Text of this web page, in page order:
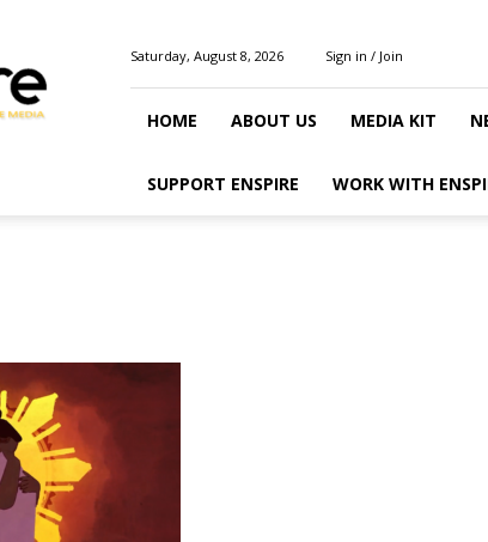
Saturday, August 8, 2026 Sign in / Join
HOME ABOUT US MEDIA KIT
SUPPORT ENSPIRE WORK WITH